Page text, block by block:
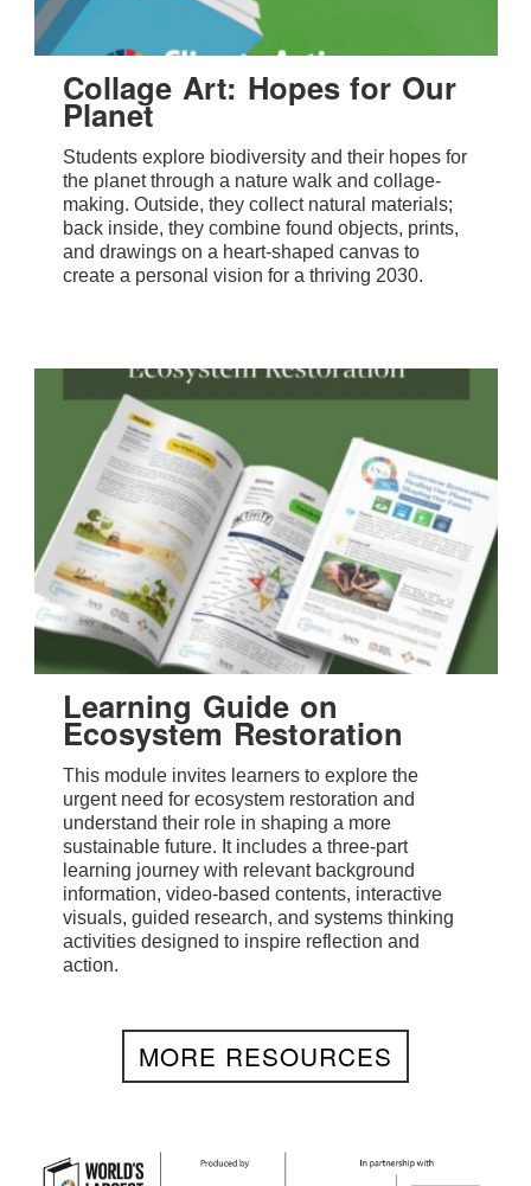
Collage Art: Hopes for Our
Planet
Students explore biodiversity and their hopes for
the planet through a nature walk and collage-
making. Outside, they collect natural materials;
back inside, they combine found objects, prints,
and drawings on a heart-shaped canvas to
create a personal vision for a thriving 2030.
Learning Guide on
Ecosystem Restoration
This module invites learners to explore the
urgent need for ecosystem restoration and
understand their role in shaping a more
sustainable future. It includes a three-part
learning journey with relevant background
information, video-based contents, interactive
visuals, guided research, and systems thinking
activities designed to inspire reflection and
action.
MORE RESOURCES